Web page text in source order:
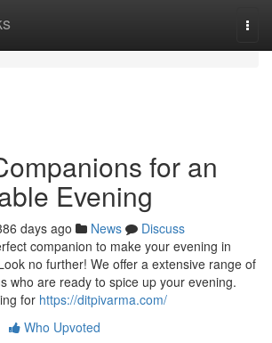
for an
Evening
days ago News
Discuss
companion to make your evening in
no further! We offer a extensive range of
who are ready to spice up your evening.
for https://ditpivarma.com/
Who Upvoted